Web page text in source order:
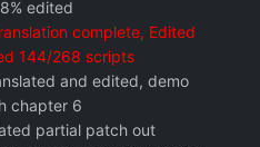
edited
complete, Edited
144/268 scripts
and edited, demo
chapter 6
partial patch out